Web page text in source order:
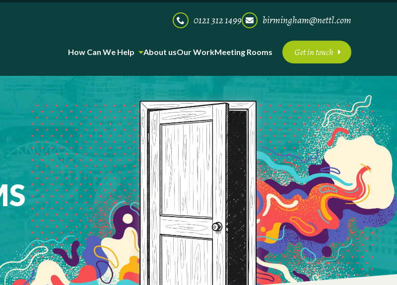
0121 312 1499 birmingham@nettl.com
How Can We Help About usOur WorkMeeting Rooms Get in touch